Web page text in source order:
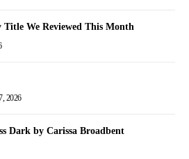
Title We Reviewed This Month
2026
Dark by Carissa Broadbent